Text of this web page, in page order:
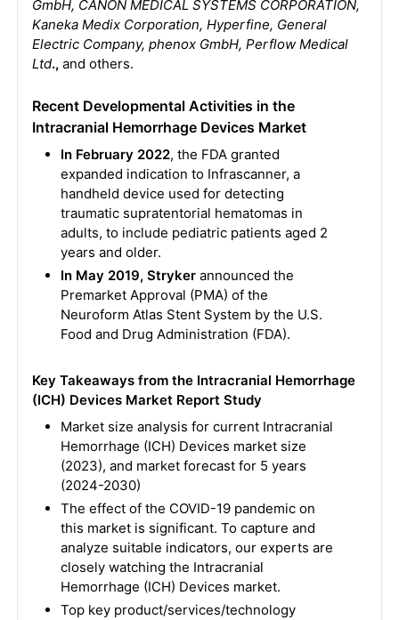
GmbH, CANON MEDICAL SYSTEMS CORPORATION,
Kaneka Medix Corporation, Hyperfine, General
Electric Company, phenox GmbH, Perflow Medical
Ltd.,and others.
Recent Developmental Activities in the
Intracranial Hemorrhage Devices Market
In February 2022, the FDA granted
expanded indication to Infrascanner, a
handheld device used for detecting
traumatic supratentorial hematomas in
adults, to include pediatric patients aged 2
years and older.
In May 2019, Strykerannounced the
Premarket Approval (PMA) of the
Neuroform Atlas Stent System by the U.S.
Food and Drug Administration (FDA).
Key Takeaways from the Intracranial Hemorrhage
(ICH) Devices Market Report Study
Market size analysis for current Intracranial
Hemorrhage (ICH) Devices market size
(2023), and market forecast for 5 years
(2024-2030)
The effect of the COVID-19 pandemic on
this market is significant. To capture and
analyze suitable indicators, our experts are
closely watching the Intracranial
Hemorrhage (ICH) Devices market.
Top key product/services/technology